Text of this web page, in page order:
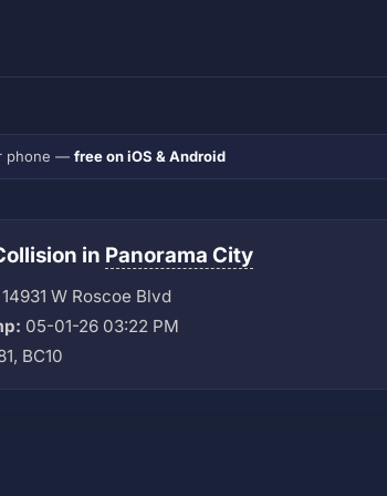
phone — free on iOS & Android
in Panorama City
14931 W Roscoe Blvd
05-01-26 03:22 PM
BC10